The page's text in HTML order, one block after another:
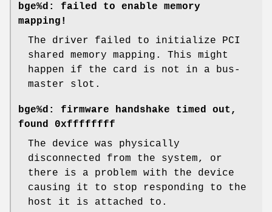
bge%d: failed to enable memory
mapping!
The driver failed to initialize PCI
shared memory mapping. This might
happen if the card is not in a bus-
master slot.
bge%d: firmware handshake timed out,
found 0xffffffff
The device was physically
disconnected from the system, or
there is a problem with the device
causing it to stop responding to the
host it is attached to.